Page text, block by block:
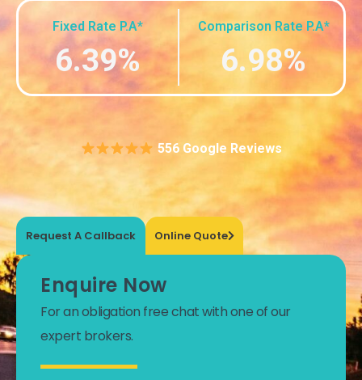
Fixed Rate P.A*
6.39%
Comparison Rate P.A*
6.98%
556 Google Reviews
Request A Callback Online Quote
Enquire Now
For an obligation free chat with one of our
expert brokers.